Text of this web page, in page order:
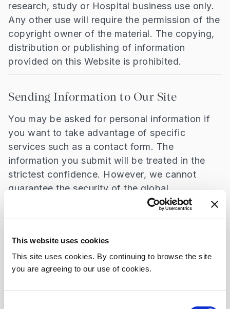
This website uses cookies
This site uses cookies. By continuing to browse the site
you are agreeing to our use of cookies.
research, study or Hospital business use only.
Any other use will require the permission of the
copyright owner of the material. The copying,
distribution or publishing of information
provided on this Website is prohibited.
Sending Information to Our Site
You may be asked for personal information if
you want to take advantage of specific
services such as a contact form. The
information you submit will be treated in the
strictest confidence. However, we cannot
guarantee the security of the global
Internet/email systems. This means that it is
other than yourself or Beaumont Hospital. If
you are concerned about this possible loss of
privacy please contact us by alternative means